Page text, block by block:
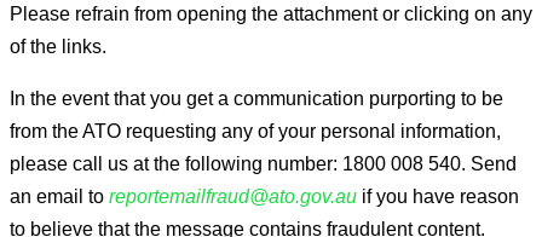
Please refrain from opening the attachment or clicking on any
of the links.
In the event that you get a communication purporting to be
from the ATO requesting any of your personal information,
please call us at the following number: 1800 008 540. Send
an email to reportemailfraud@ato.gov.au if you have reason
to believe that the message contains fraudulent content.